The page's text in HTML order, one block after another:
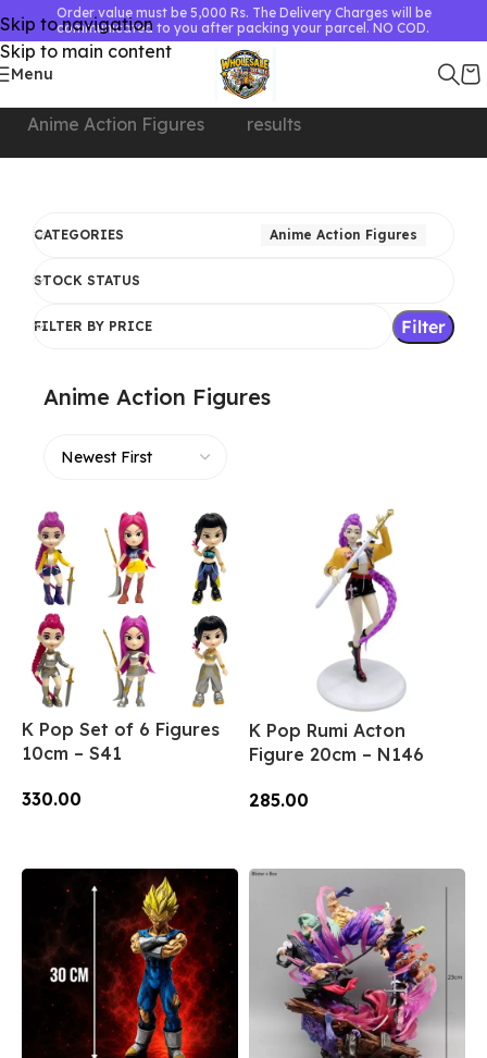
Skip to navigation
Skip to main content
Order value must be 5,000 Rs. The Delivery Charges will be
communicated to you after packing your parcel. NO COD.
Menu
Anime Action Figures
Showing 1–24 of 180
results
CATEGORIES Anime Action Figures
STOCK STATUS
FILTER BY PRICE Filter
Anime Action Figures
K Pop Set of 6 Figures
10cm – S41
330.00
K Pop Rumi Acton
Figure 20cm – N146
285.00